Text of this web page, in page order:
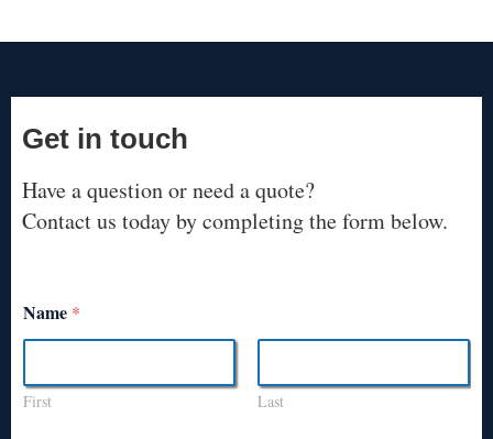
Get in touch
Have a question or need a quote?
Contact us today by completing the form below.
Name *
First Last